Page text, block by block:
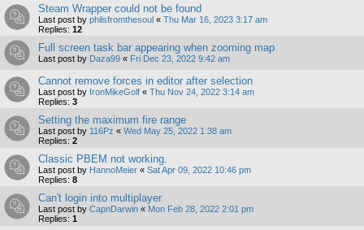
Steam Wrapper could not be found
Last post by philsfromthesoul « Thu Mar 16, 2023 3:17 am
Replies: 12
Full screen task bar appearing when zooming map
Last post by Daza99 « Fri Dec 23, 2022 9:42 am
Cannot remove forces in editor after selection
Last post by IronMikeGolf « Thu Nov 24, 2022 3:14 am
Replies: 3
Setting the maximum fire range
Last post by 116Pz « Wed May 25, 2022 1:38 am
Replies: 2
Classic PBEM not working.
Last post by HannoMeier « Sat Apr 09, 2022 10:46 pm
Replies: 8
Can't login into multiplayer
Last post by CapnDarwin « Mon Feb 28, 2022 2:01 pm
Replies: 1